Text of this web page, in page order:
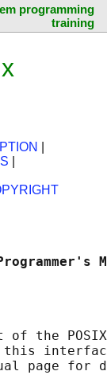
programming
training
of the
page for